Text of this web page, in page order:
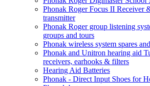
Phonak Roger Focus II Receiver
transmitter
Phonak Roger group listening
groups and tours
Phonak wireless system spares
Phonak and Unitron hearing aid
receivers, earhooks & filters
Hearing Aid Batteries
Phonak - Direct Input Shoes for